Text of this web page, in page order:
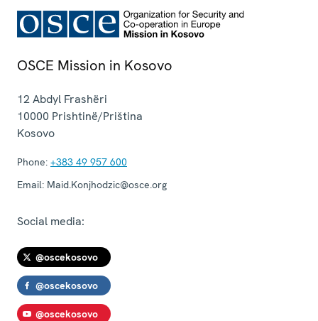
OSCE Mission in Kosovo
12 Abdyl Frashëri
10000 Prishtinë/Priština
Kosovo
Phone: +383 49 957 600
Email: Maid.Konjhodzic@osce.org
Social media:
@oscekosovo
@oscekosovo
@oscekosovo